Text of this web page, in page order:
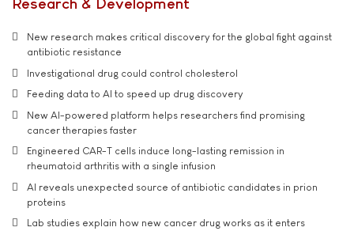
New research makes critical discovery for the global fight against
antibiotic resistance
Investigational drug could control cholesterol
Feeding data to AI to speed up drug discovery
New AI-powered platform helps researchers find promising
cancer therapies faster
Engineered CAR-T cells induce long-lasting remission in
rheumatoid arthritis with a single infusion
AI reveals unexpected source of antibiotic candidates in prion
proteins
Lab studies explain how new cancer drug works as it enters